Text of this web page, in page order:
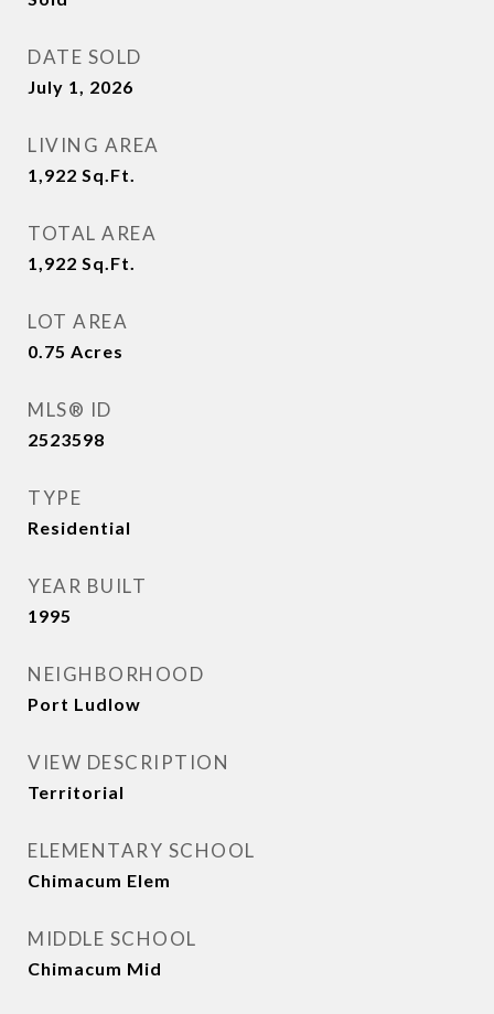
DATE SOLD
July 1, 2026
LIVING AREA
1,922 Sq.Ft.
TOTAL AREA
1,922 Sq.Ft.
LOT AREA
0.75 Acres
MLS® ID
2523598
TYPE
Residential
YEAR BUILT
1995
NEIGHBORHOOD
Port Ludlow
VIEW DESCRIPTION
Territorial
ELEMENTARY SCHOOL
Chimacum Elem
MIDDLE SCHOOL
Chimacum Mid